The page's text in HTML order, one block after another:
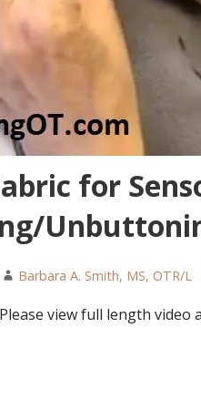
for
Barbara A. Smith, MS, OTR/L
view full length video